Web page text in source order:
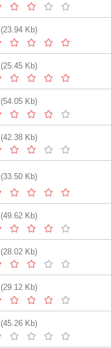
(23.94 Kb)
(25.45 Kb)
(54.05 Kb)
(42.38 Kb)
(33.50 Kb)
(49.62 Kb)
(28.02 Kb)
(29.12 Kb)
(45.26 Kb)